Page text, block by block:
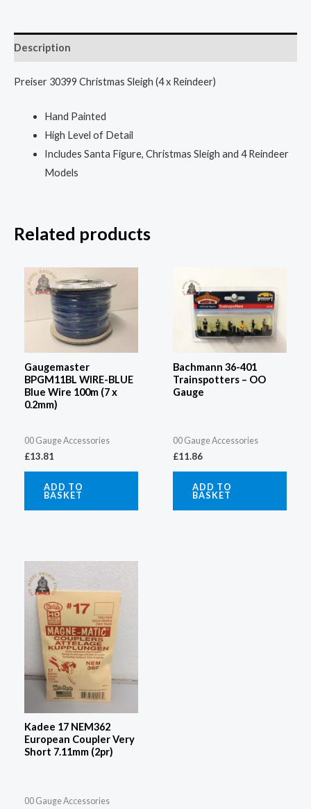
Description
Preiser 30399 Christmas Sleigh (4 x Reindeer)
Hand Painted
High Level of Detail
Includes Santa Figure, Christmas Sleigh and 4 Reindeer
Models
Related products
Gaugemaster
BPGM11BL WIRE-BLUE
Blue Wire 100m (7 x
0.2mm)
00 Gauge Accessories
£13.81
ADD TO
BASKET
Bachmann 36-401
Trainspotters – OO
Gauge
00 Gauge Accessories
£11.86
ADD TO
BASKET
Kadee 17 NEM362
European Coupler Very
Short 7.11mm (2pr)
00 Gauge Accessories